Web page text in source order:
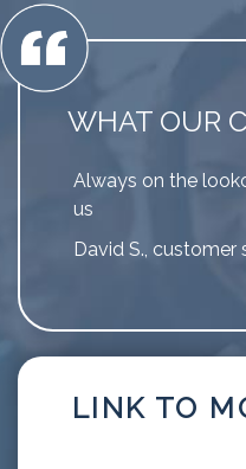
WHAT OUR
Always on the
us
David S., customer
LINK TO